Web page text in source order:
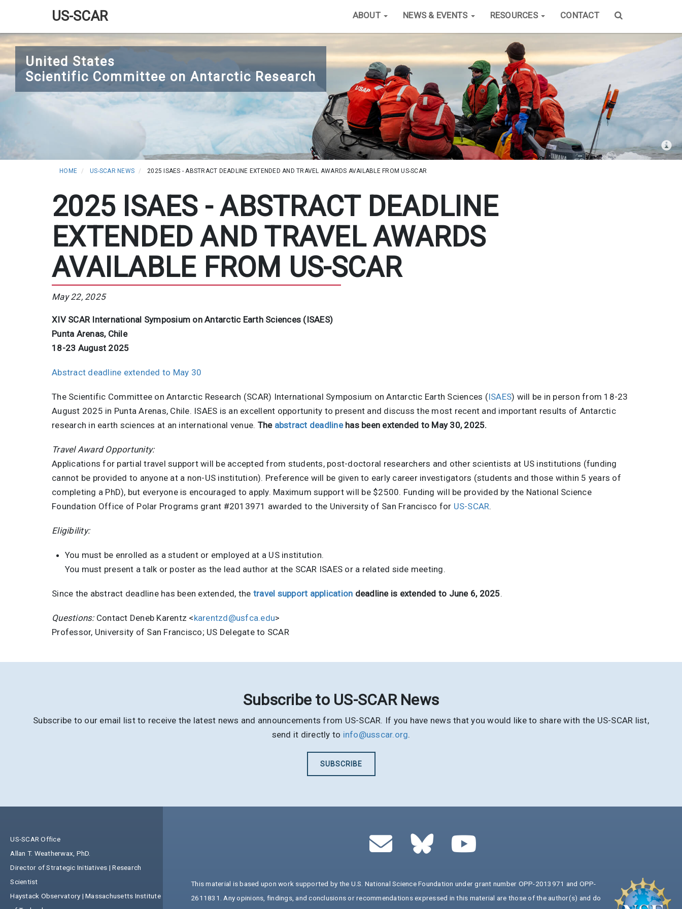
Skip
main
content
US-SCAR
navigation
ABOUT NEWS & EVENTS RESOURCES CONTACT
United States
Scientific Committee on Antarctic Research
HOME US-SCAR NEWS 2025 ISAES - ABSTRACT DEADLINE EXTENDED AND TRAVEL AWARDS AVAILABLE FROM US-SCAR
2025 ISAES - ABSTRACT DEADLINE
EXTENDED AND TRAVEL AWARDS
AVAILABLE FROM US-SCAR
May 22, 2025
XIV SCAR International Symposium on Antarctic Earth Sciences (ISAES)
Punta Arenas, Chile
18-23 August 2025
Abstract deadline extended to May 30
The Scientific Committee on Antarctic Research (SCAR) International Symposium on Antarctic Earth Sciences (ISAES) will be in person from 18-23
August 2025 in Punta Arenas, Chile. ISAES is an excellent opportunity to present and discuss the most recent and important results of Antarctic
research in earth sciences at an international venue. The abstract deadlinehas been extended to May 30, 2025.
Travel Award Opportunity:
Applications for partial travel support will be accepted from students, post-doctoral researchers and other scientists at US institutions (funding
cannot be provided to anyone at a non-US institution). Preference will be given to early career investigators (students and those within 5 years of
completing a PhD), but everyone is encouraged to apply. Maximum support will be $2500. Funding will be provided by the National Science
Foundation Office of Polar Programs grant #2013971 awarded to the University of San Francisco for US-SCAR.
Eligibility:
You must be enrolled as a student or employed at a US institution.
You must present a talk or poster as the lead author at the SCAR ISAES or a related side meeting.
Since the abstract deadline has been extended, the travel support application deadline is extended to June 6, 2025.
Questions:Contact Deneb Karentz <karentzd@usfca.edu>
Professor, University of San Francisco; US Delegate to SCAR
Subscribe to US-SCAR News
Subscribe to our email list to receive the latest news and announcements from US-SCAR. If you have news that you would like to share with the US-SCAR list,
send it directly to info@usscar.org.
SUBSCRIBE
US-SCAR Office
Allan T. Weatherwax, PhD.
Director of Strategic Initiatives | Research
Scientist
Haystack Observatory | Massachusetts Institute
This material is based upon work supported by the U.S. National Science Foundation under grant number OPP-2013971 and OPP-
2611831. Any opinions, findings, and conclusions or recommendations expressed in this material are those of the author(s) and do